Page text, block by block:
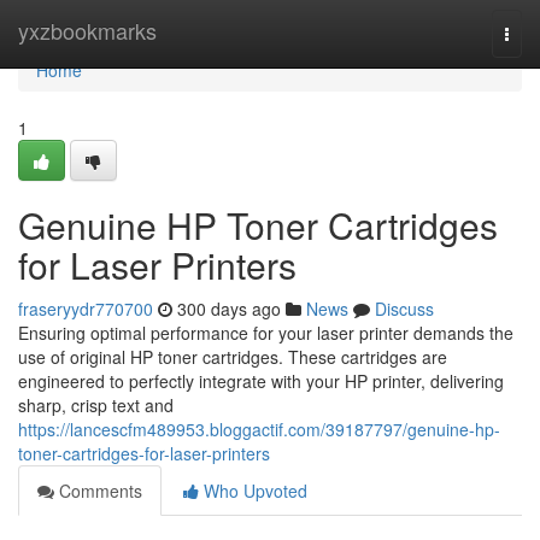
yxzbookmarks
Home
Home
1
Genuine HP Toner Cartridges
for Laser Printers
fraseryydr770700 300 days ago News
Discuss
Ensuring optimal performance for your laser printer demands the
use of original HP toner cartridges. These cartridges are
engineered to perfectly integrate with your HP printer, delivering
sharp, crisp text and
https://lancescfm489953.bloggactif.com/39187797/genuine-hp-
toner-cartridges-for-laser-printers
Comments
Who Upvoted